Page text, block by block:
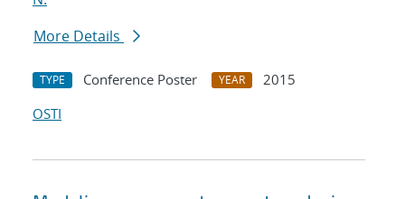
More Details
TYPE Conference Poster YEAR
2015
OSTI